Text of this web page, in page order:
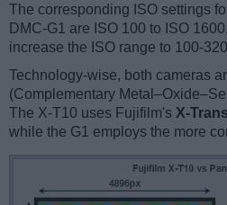
The corresponding ISO settings
DMC-G1 are ISO 100 to ISO
increase the ISO range to 100-
Technology-wise, both cameras
(Complementary
The X-T10 uses Fujifilm's X-
while the G1 employs the more